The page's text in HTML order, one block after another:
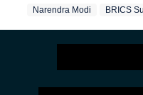
Narendra Modi BRICS